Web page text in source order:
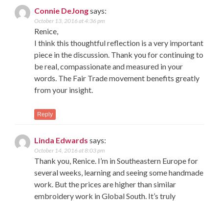
Connie DeJongsays:
October 13, 2016 at 4:36 pm
Renice,
I think this thoughtful reflection is a very important
piece in the discussion. Thank you for continuing to
be real, compassionate and measured in your
words. The Fair Trade movement benefits greatly
from your insight.
Reply
Linda Edwards says:
October 14, 2016 at 8:03 pm
Thank you, Renice. I’m in Southeastern Europe for
several weeks, learning and seeing some handmade
work. But the prices are higher than similar
embroidery work in Global South. It’s truly